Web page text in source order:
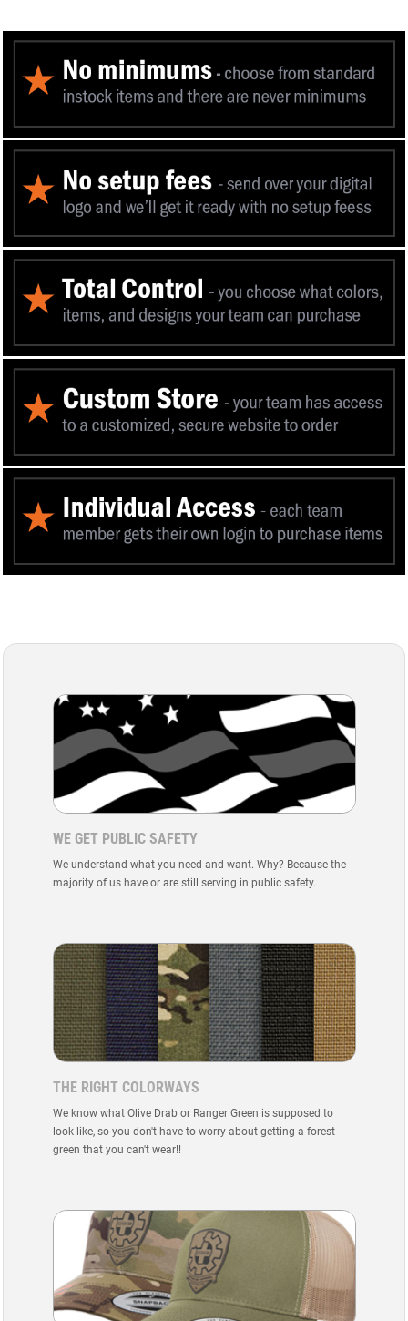
You can now add an authentic Center
to your favorite items.Eleven 10 is
WE GET PUBLIC SAFETY
We understand what you need and want. Why? Because the
majority of us have or are still serving in public safety.
THE RIGHT COLORWAYS
We know what Olive Drab or Ranger Green is supposed to
look like, so you don't have to worry about getting a forest
green that you can't wear!!